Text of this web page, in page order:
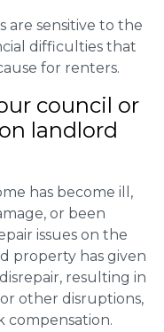
are sensitive to the
difficulties that
for renters.
council or
landlord
has become ill,
or been
issues on the
property has given
resulting in
or other disruptions,
compensation.